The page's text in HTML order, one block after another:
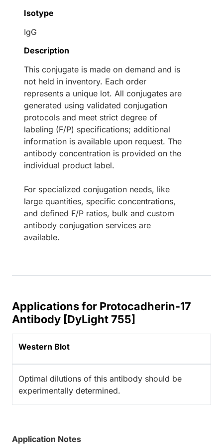
Isotype
IgG
Description
This conjugate is made on demand and is
not held in inventory. Each order
represents a unique lot. All conjugates are
generated using validated conjugation
protocols and meet strict degree of
labeling (F/P) specifications; additional
information is available upon request. The
antibody concentration is provided on the
individual product label.
For specialized conjugation needs, like
large quantities, specific concentrations,
and defined F/P ratios, bulk and custom
antibody conjugation services are
available.
Applications for Protocadherin-17
Antibody [DyLight 755]
Western Blot
Optimal dilutions of this antibody should be
experimentally determined.
Application Notes